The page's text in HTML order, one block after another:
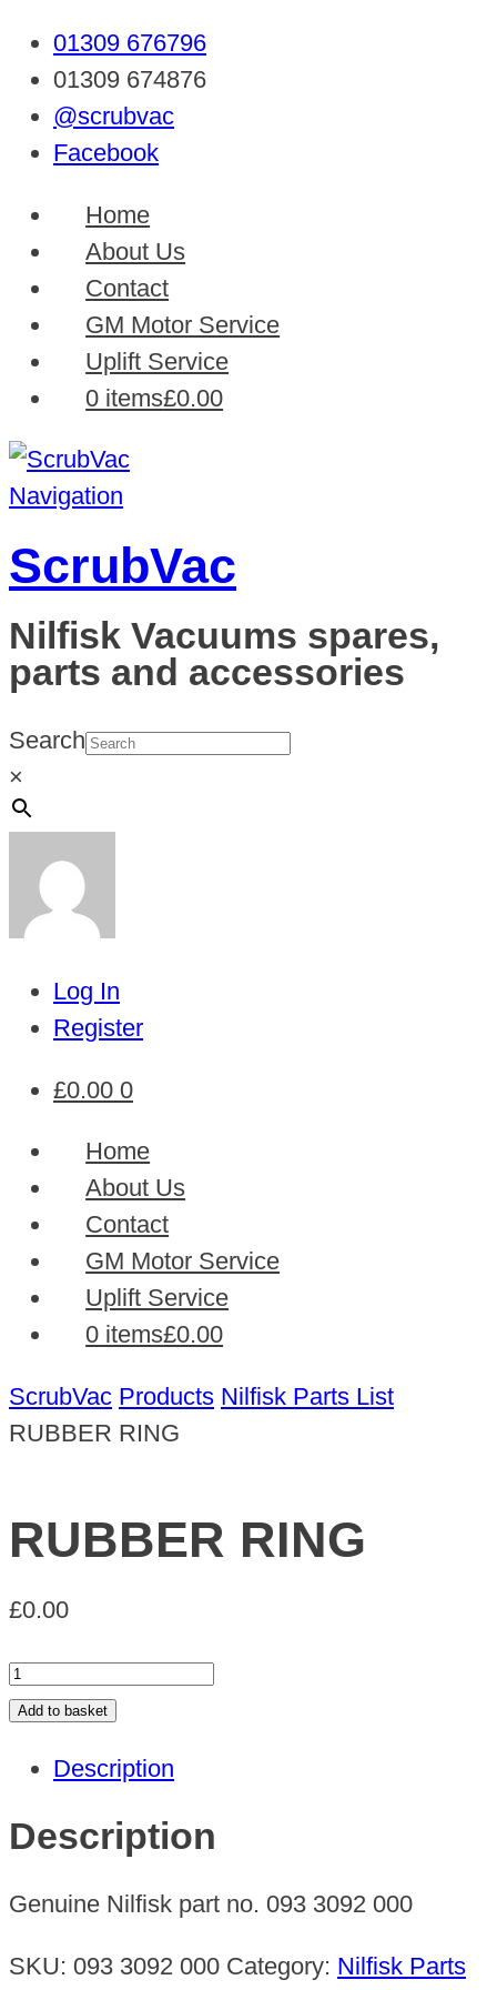
01309 676796
01309 674876
@scrubvac
Facebook
Home
About Us
Contact
GM Motor Service
Uplift Service
0 items£0.00
Navigation
ScrubVac
Nilfisk Vacuums spares,
parts and accessories
Search
×
Log In
Register
£0.00 0
Home
About Us
Contact
GM Motor Service
Uplift Service
0 items£0.00
ScrubVac Products Nilfisk Parts List
RUBBER RING
RUBBER RING
£0.00
RUBBER
RING
Add to basket
Description
Description
Genuine Nilfisk part no. 093 3092 000
SKU: 093 3092 000 Category: Nilfisk Parts